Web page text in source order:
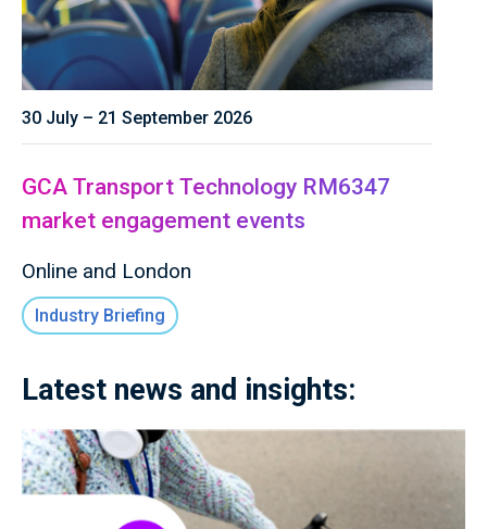
30 July – 21 September 2026
GCA Transport Technology RM6347
market engagement events
Online and London
Industry Briefing
Latest news and insights: